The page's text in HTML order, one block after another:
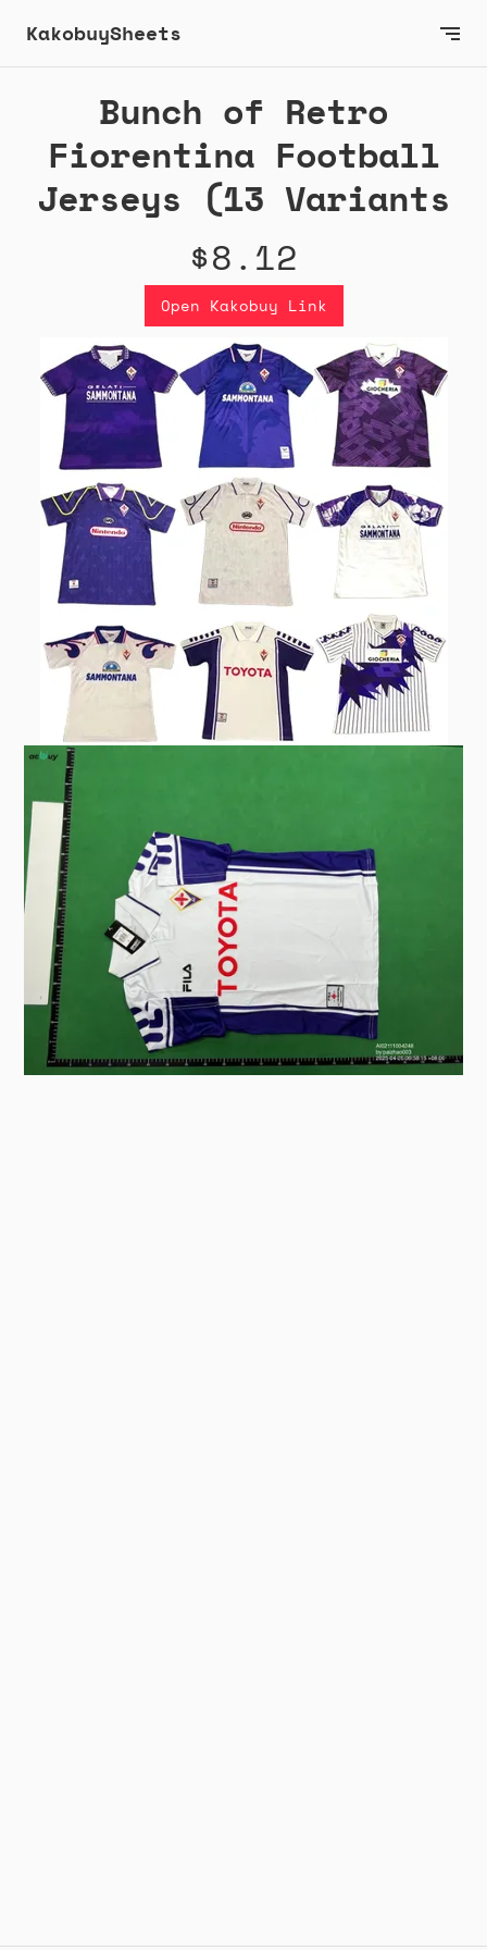
KakobuySheets
Bunch of Retro
Fiorentina Football
Jerseys (13 Variants
$8.12
Open Kakobuy Link